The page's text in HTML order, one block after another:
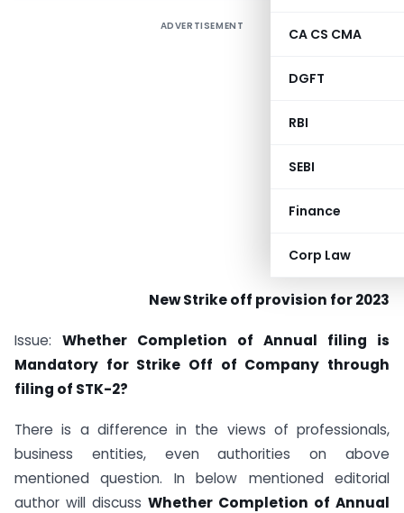
CA CS CMA
DGFT
RBI
SEBI
Finance
Corp Law
ADVERTISEMENT
New Strike off provision for 2023
Issue: Whether Completion of Annual filing is
Mandatory for Strike Off of Company through
filing of STK-2?
There is a difference in the views of professionals,
business entities, even authorities on above
mentioned question. In below mentioned editorial
author will discuss Whether Completion of Annual